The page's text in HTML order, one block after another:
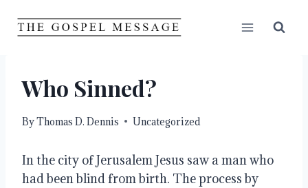
Who Sinned?
ByThomas D. Dennis Uncategorized
In the city of Jerusalem Jesus saw a man who
had been blind from birth. The process by